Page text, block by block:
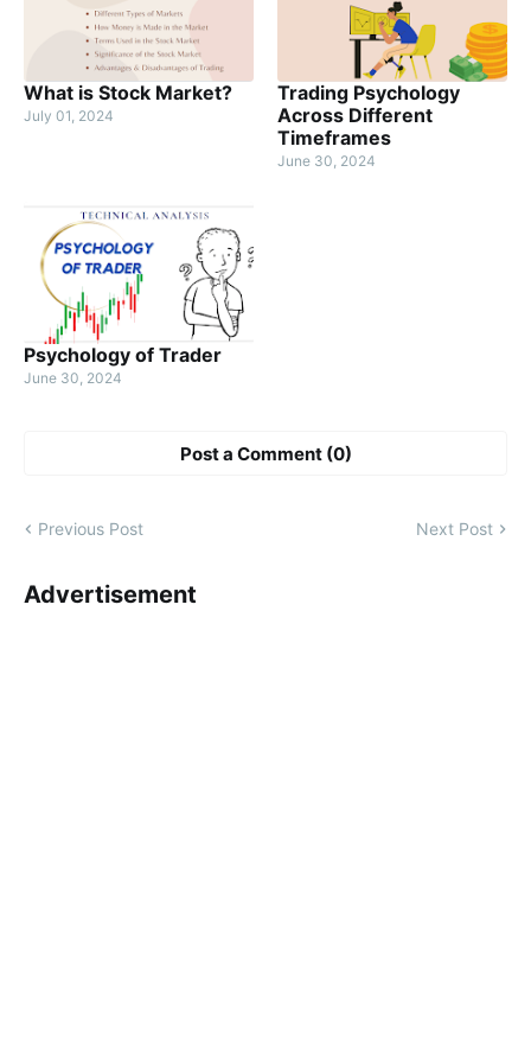
What is Stock Market?
July 01, 2024
Trading Psychology
Across Different
Timeframes
June 30, 2024
Psychology of Trader
June 30, 2024
Post a Comment (0)
Previous Post Next Post
Advertisement